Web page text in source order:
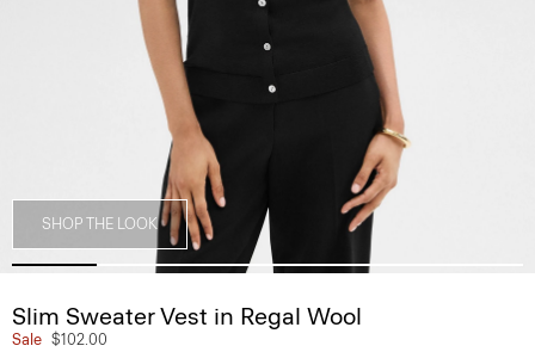
SHOP THE LOOK
Slim Sweater Vest in Regal Wool
Sale $102.00